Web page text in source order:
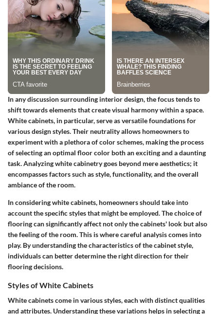
In any discussion surrounding interior design, the focus tends to
shift towards elements that create visual harmony within a space.
White cabinets, in particular, serve as versatile foundations for
various design styles. Their neutrality allows homeowners to
experiment with a plethora of color schemes, making the process
of selecting an optimal floor color both an exciting and a daunting
task. Analyzing white cabinetry goes beyond mere aesthetics; it
encompasses factors such as style, functionality, and the overall
ambiance of the room.
In considering white cabinets, homeowners should take into
account the specific styles that might be employed. The choice of
flooring can significantly affect not only the cabinets' look but also
the feeling of the room. This is where careful analysis comes into
play. By understanding the characteristics of the cabinet style,
individuals can better determine the right direction for their
flooring decisions.
Styles of White Cabinets
White cabinets come in various styles, each with distinct qualities
and attributes. Understanding these variations helps in selecting a